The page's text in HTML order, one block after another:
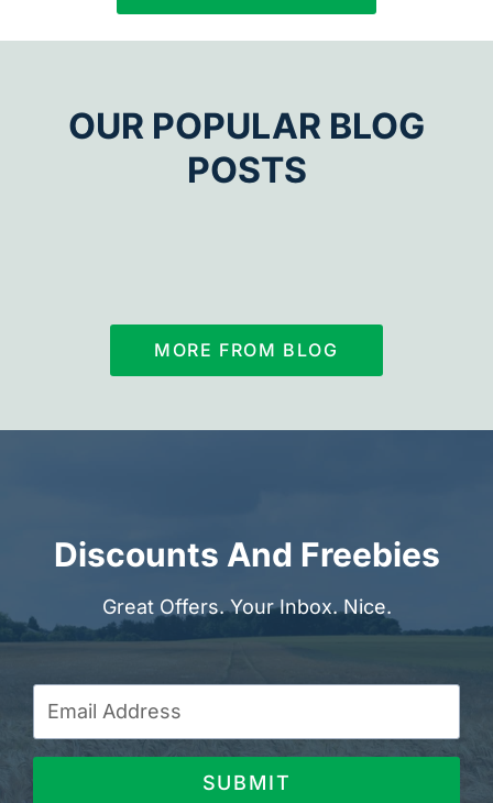
OUR POPULAR BLOG
POSTS
MORE FROM BLOG
Discounts And Freebies
Great Offers. Your Inbox. Nice.
SUBMIT